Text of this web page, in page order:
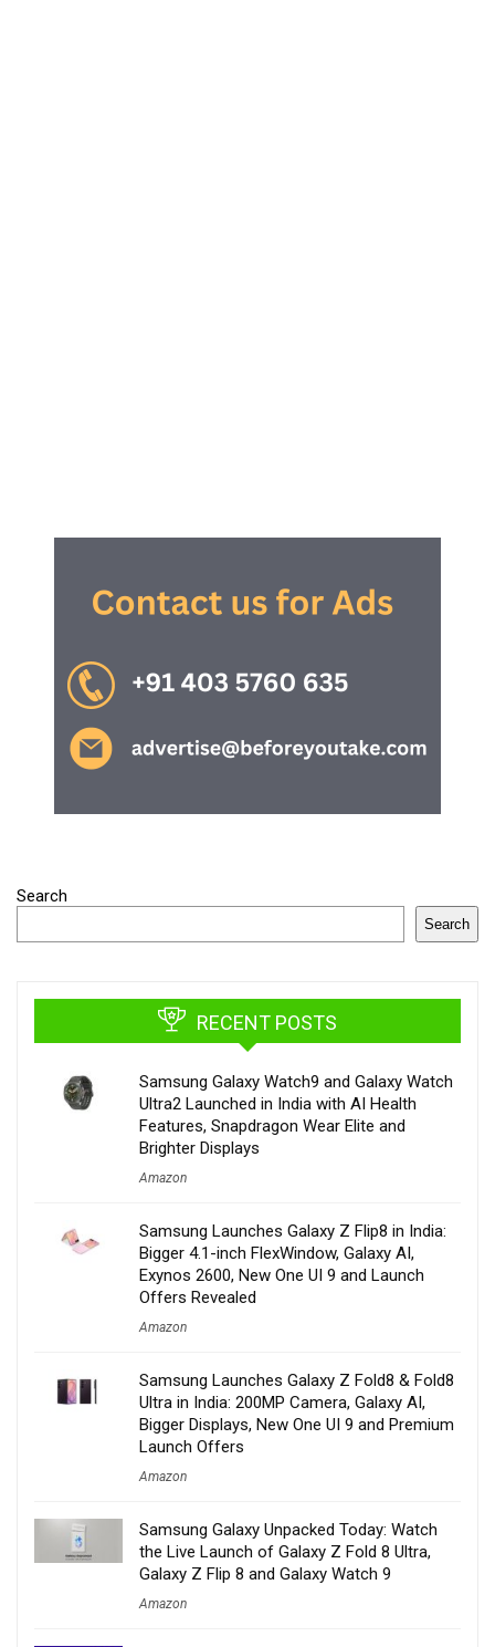
Search
Search
RECENT POSTS
Samsung Galaxy Watch9 and Galaxy Watch
Ultra2 Launched in India with AI Health
Features, Snapdragon Wear Elite and
Brighter Displays
Amazon
Samsung Launches Galaxy Z Flip8 in India:
Bigger 4.1-inch FlexWindow, Galaxy AI,
Exynos 2600, New One UI 9 and Launch
Offers Revealed
Amazon
Samsung Launches Galaxy Z Fold8 & Fold8
Ultra in India: 200MP Camera, Galaxy AI,
Bigger Displays, New One UI 9 and Premium
Launch Offers
Amazon
Samsung Galaxy Unpacked Today: Watch
the Live Launch of Galaxy Z Fold 8 Ultra,
Galaxy Z Flip 8 and Galaxy Watch 9
Amazon